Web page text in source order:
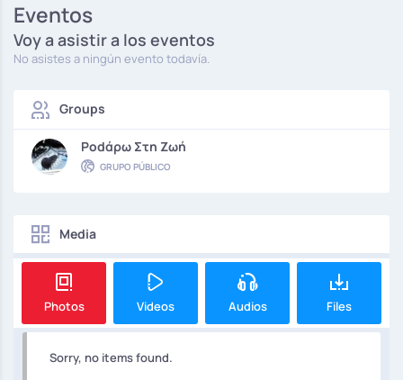
Eventos
Voy a asistir a los eventos
No asistes a ningún evento todavía.
Groups
Podάρω Στη Ζωή
GRUPO PÚBLICO
Media
Photos Videos Audios Files
Sorry, no items found.